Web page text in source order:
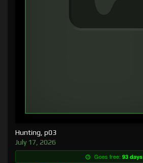
Hunting, p03
July 17, 2026
Goes free: 93 days